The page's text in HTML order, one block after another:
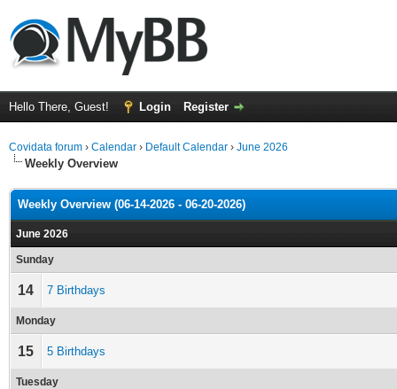
Hello There, Guest! Login Register
Covidata forum › Calendar › Default Calendar › June 2026
Weekly Overview
Weekly Overview (06-14-2026 - 06-20-2026)
June 2026
Sunday
14 7 Birthdays
Monday
15 5 Birthdays
Tuesday